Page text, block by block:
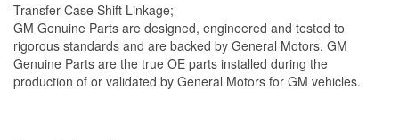
Transfer Case Shift Linkage;
GM Genuine Parts are designed, engineered and tested to
rigorous standards and are backed by General Motors. GM
Genuine Parts are the true OE parts installed during the
production of or validated by General Motors for GM vehicles.